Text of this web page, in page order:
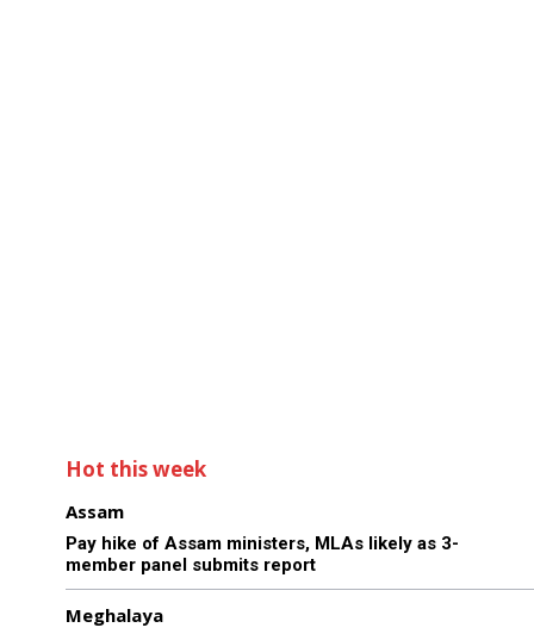
Hot this week
Assam
Pay hike of Assam ministers, MLAs likely as 3-
member panel submits report
Meghalaya